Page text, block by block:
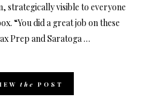
strategically visible to everyone
“You did a great job on these
Prep and Saratoga …
the POST